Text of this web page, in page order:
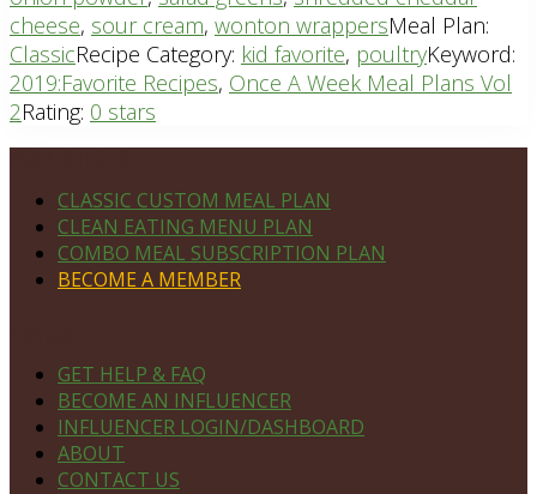
cheese, sour cream, wonton wrappersMeal Plan:
ClassicRecipe Category: kid favorite, poultryKeyword:
2019:Favorite Recipes, Once A Week Meal Plans Vol
2Rating: 0 stars
CLASSIC CUSTOM MEAL PLAN
CLEAN EATING MENU PLAN
COMBO MEAL SUBSCRIPTION PLAN
BECOME A MEMBER
GET HELP & FAQ
BECOME AN INFLUENCER
INFLUENCER LOGIN/DASHBOARD
ABOUT
CONTACT US